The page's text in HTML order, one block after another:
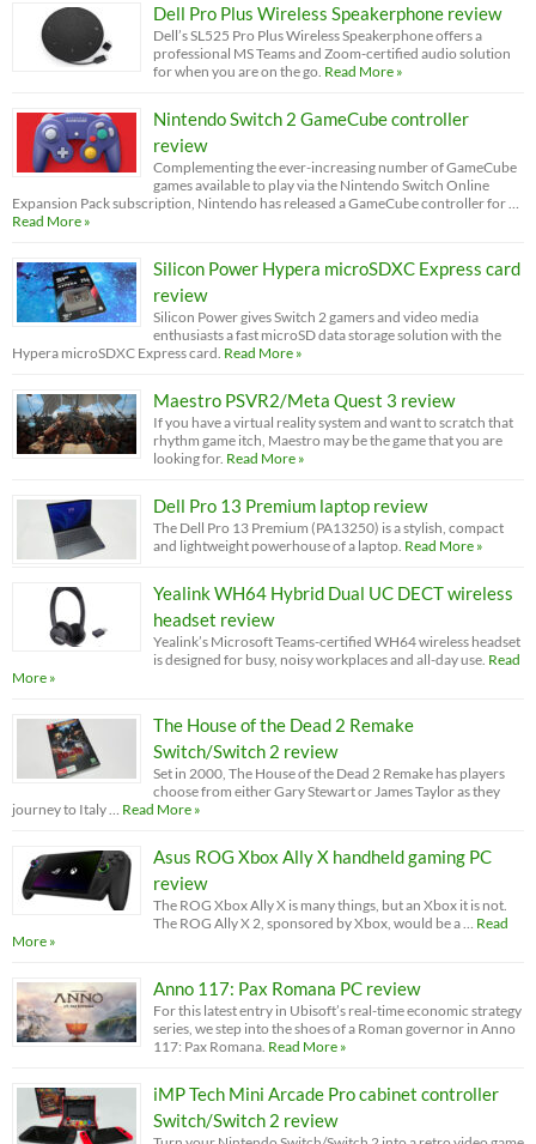
Dell Pro Plus Wireless Speakerphone review
Dell’s SL525 Pro Plus Wireless Speakerphone offers a
professional MS Teams and Zoom-certified audio solution
for when you are on the go. Read More »
Nintendo Switch 2 GameCube controller
review
Complementing the ever-increasing number of GameCube
games available to play via the Nintendo Switch Online
Expansion Pack subscription, Nintendo has released a GameCube controller for …
Read More »
Silicon Power Hypera microSDXC Express card
review
Silicon Power gives Switch 2 gamers and video media
enthusiasts a fast microSD data storage solution with the
Hypera microSDXC Express card. Read More »
Maestro PSVR2/Meta Quest 3 review
If you have a virtual reality system and want to scratch that
rhythm game itch, Maestro may be the game that you are
looking for. Read More »
Dell Pro 13 Premium laptop review
The Dell Pro 13 Premium (PA13250) is a stylish, compact
and lightweight powerhouse of a laptop. Read More »
Yealink WH64 Hybrid Dual UC DECT wireless
headset review
Yealink’s Microsoft Teams-certified WH64 wireless headset
is designed for busy, noisy workplaces and all-day use. Read
More »
The House of the Dead 2 Remake
Switch/Switch 2 review
Set in 2000, The House of the Dead 2 Remake has players
choose from either Gary Stewart or James Taylor as they
journey to Italy …
Read More »
Asus ROG Xbox Ally X handheld gaming PC
review
The ROG Xbox Ally X is many things, but an Xbox it is not.
The ROG Ally X 2, sponsored by Xbox, would be a …
Read
More »
Anno 117: Pax Romana PC review
For this latest entry in Ubisoft’s real-time economic strategy
series, we step into the shoes of a Roman governor in Anno
117: Pax Romana. Read More »
iMP Tech Mini Arcade Pro cabinet controller
Switch/Switch 2 review